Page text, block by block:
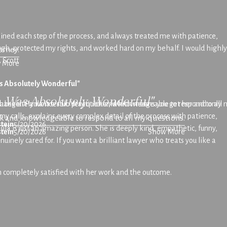
More
each step of the process, and always treated me with patience,
protected my rights, and worked hard on my behalf. I would highly
Scott
Paula is a solo practitioner, which means you get her and only
calls, explains every complex detail of the process with patience,
is just an amazing person. She is deeply kind, empathetic, funny,
cared for. If you want a brilliant lawyer who treats you like a
Was Absolutely Wonderful"
and knowledgeable to respond to all my questions.
5/20/2026 Show More
Absolutely Wonderful"
wonderful. Very quick and knowledgeable to respond to
5/20/2026
completely satisfied with her work and the outcome.